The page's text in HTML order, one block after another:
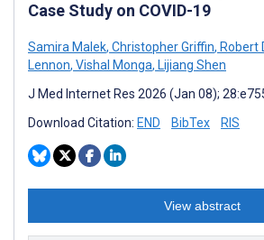
Case Study on COVID-19
Samira Malek, Christopher Griffin, Robert
Lennon, Vishal Monga, Lijiang Shen
J Med Internet Res 2026 (Jan 08);
Download Citation: END BibTex RIS
View abstract